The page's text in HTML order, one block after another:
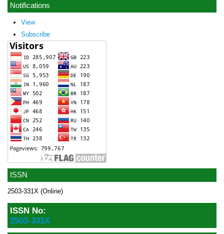
ISSN
2503-331X (Online)
ISSN No:
2503-331X
Notifications
View
Subscribe